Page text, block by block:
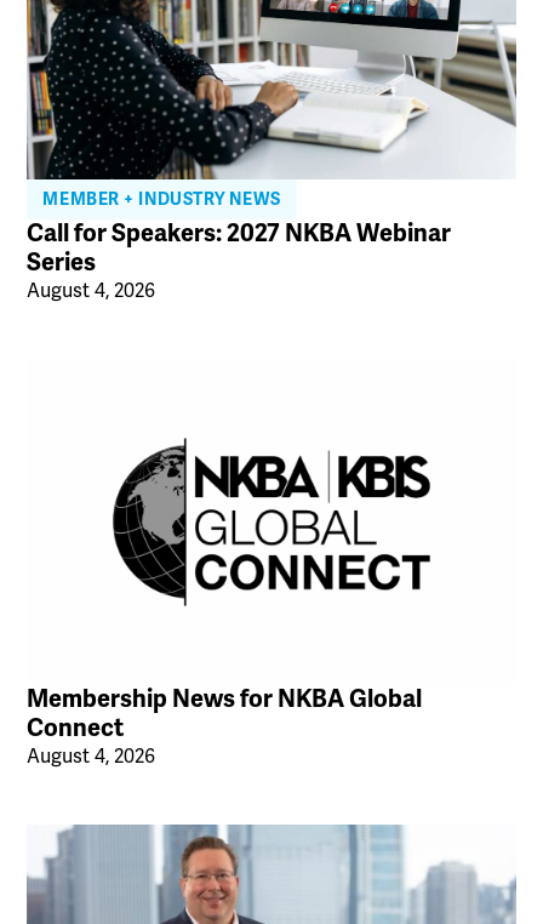
MEMBER + INDUSTRY NEWS
Call for Speakers: 2027 NKBA Webinar
Series
August 4, 2026
Membership News for NKBA Global
Connect
August 4, 2026